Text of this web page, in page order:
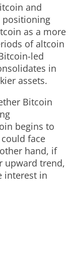
and
positioning
as a more
of altcoin
led
in
assets.
Bitcoin
begins to
face
hand, if
upward trend,
interest in